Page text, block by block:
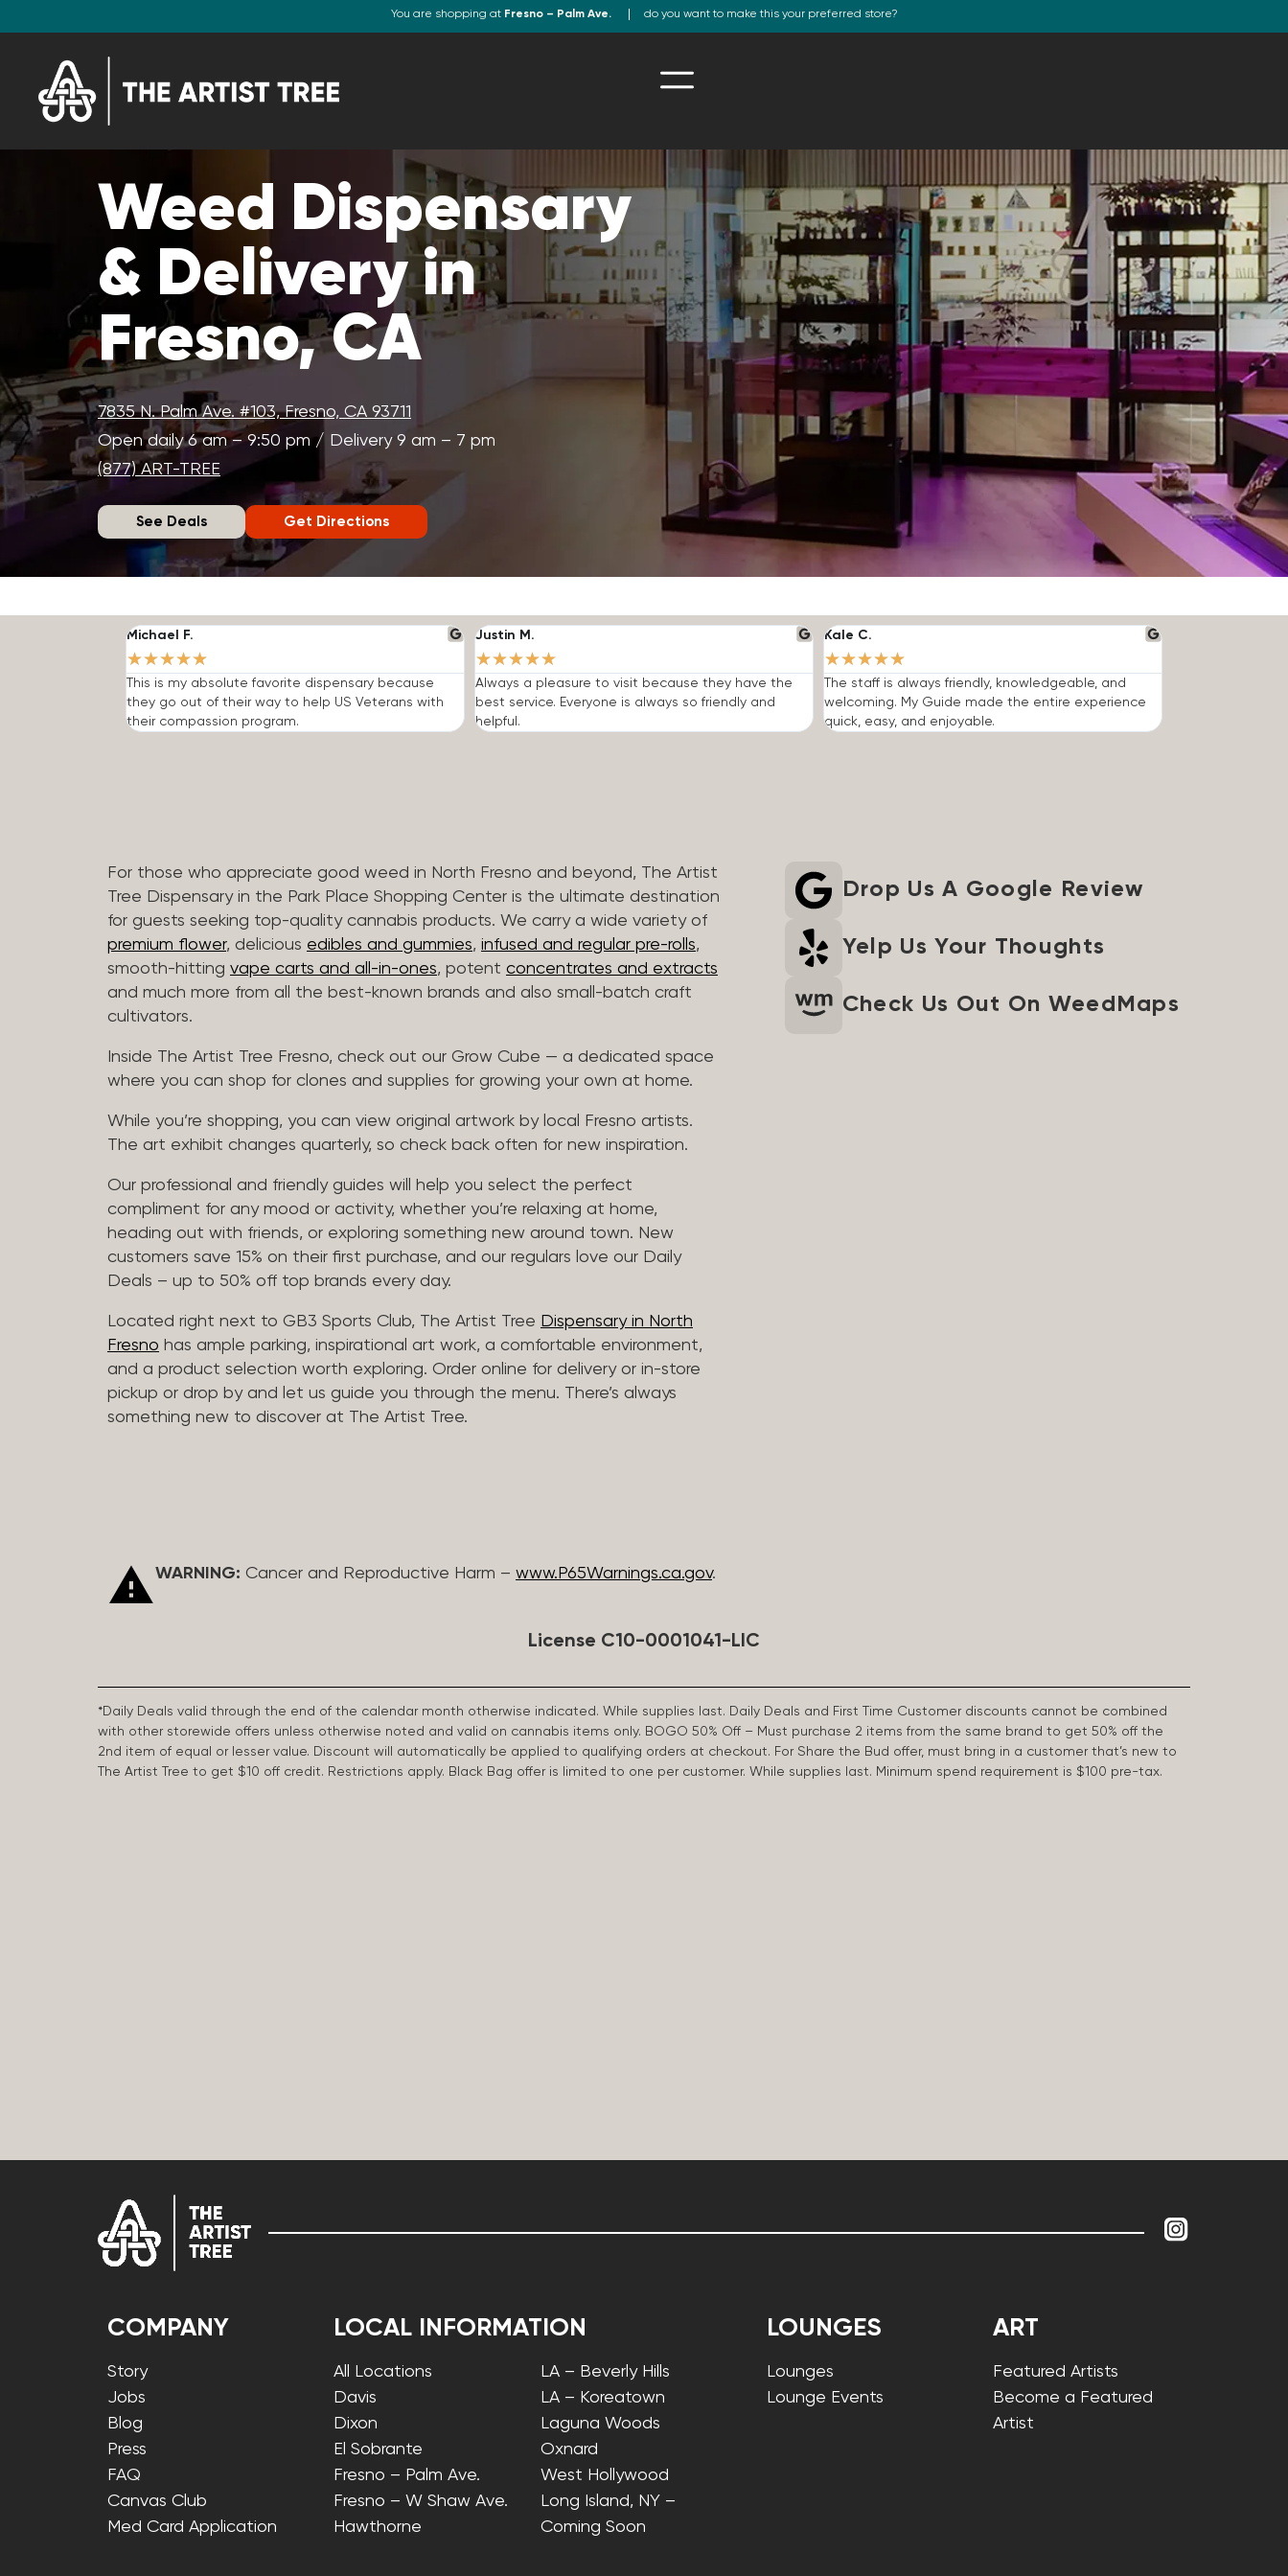
You are shopping at Fresno – Palm Ave. do you want to make this your preferred store?
Weed Dispensary
& Delivery in
Fresno, CA
7835 N. Palm Ave. #103, Fresno, CA 93711
Open daily 6 am – 9:50 pm / Delivery 9 am – 7 pm
(877) ART-TREE
See Deals Get Directions
Michael F.
★★★★★
This is my absolute favorite dispensary because
they go out of their way to help US Veterans with
their compassion program.
Justin M.
★★★★★
Always a pleasure to visit because they have the
best service. Everyone is always so friendly and
helpful.
Kale C.
★★★★★
The staff is always friendly, knowledgeable, and
welcoming. My Guide made the entire experience
quick, easy, and enjoyable.
For those who appreciate good weed in North Fresno and beyond, The Artist
Tree Dispensary in the Park Place Shopping Center is the ultimate destination
for guests seeking top-quality cannabis products. We carry a wide variety of
premium flower, delicious edibles and gummies, infused and regular pre-rolls,
smooth-hitting vape carts and all-in-ones, potent concentrates and extracts
and much more from all the best-known brands and also small-batch craft
cultivators.
Inside The Artist Tree Fresno, check out our Grow Cube — a dedicated space
where you can shop for clones and supplies for growing your own at home.
While you’re shopping, you can view original artwork by local Fresno artists.
The art exhibit changes quarterly, so check back often for new inspiration.
Our professional and friendly guides will help you select the perfect
compliment for any mood or activity, whether you’re relaxing at home,
heading out with friends, or exploring something new around town. New
customers save 15% on their first purchase, and our regulars love our Daily
Deals – up to 50% off top brands every day.
Located right next to GB3 Sports Club, The Artist Tree Dispensary in North
Fresno has ample parking, inspirational art work, a comfortable environment,
and a product selection worth exploring. Order online for delivery or in-store
pickup or drop by and let us guide you through the menu. There’s always
something new to discover at The Artist Tree.
Drop Us A Google Review
Yelp Us Your Thoughts
Check Us Out On WeedMaps
WARNING: Cancer and Reproductive Harm – www.P65Warnings.ca.gov.
License C10-0001041-LIC
*Daily Deals valid through the end of the calendar month otherwise indicated. While supplies last. Daily Deals and First Time Customer discounts cannot be combined
with other storewide offers unless otherwise noted and valid on cannabis items only. BOGO 50% Off – Must purchase 2 items from the same brand to get 50% off the
2nd item of equal or lesser value. Discount will automatically be applied to qualifying orders at checkout. For Share the Bud offer, must bring in a customer that’s new to
The Artist Tree to get $10 off credit. Restrictions apply. Black Bag offer is limited to one per customer. While supplies last. Minimum spend requirement is $100 pre-tax.
COMPANY
Story
Jobs
Blog
Press
FAQ
Canvas Club
Med Card Application
LOCAL INFORMATION
All Locations
Davis
Dixon
El Sobrante
Fresno – Palm Ave.
Fresno – W Shaw Ave.
Hawthorne
LA – Beverly Hills
LA – Koreatown
Laguna Woods
Oxnard
West Hollywood
Long Island, NY –
Coming Soon
LOUNGES
Lounges
Lounge Events
ART
Featured Artists
Become a Featured
Artist